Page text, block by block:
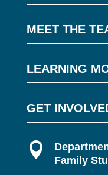
MEET THE
LEARNING
GET

Family